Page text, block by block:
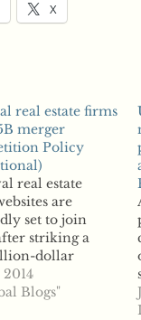
X
real estate firms
merger
Policy
real estate
are
set to join
striking a
dollar
Zillow will
for $3.5
Blogs"